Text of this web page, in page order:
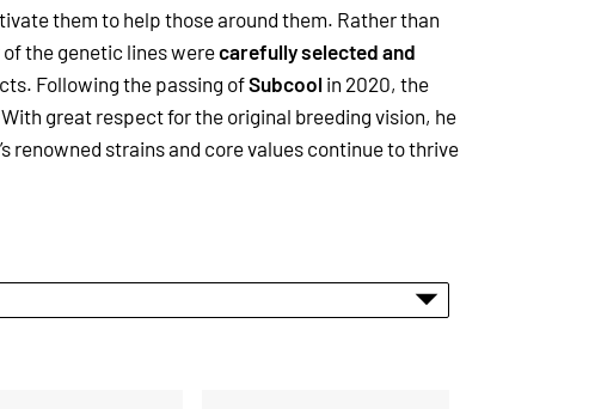
them to help those around them. Rather than
the genetic lines werecarefully selected and
Following the passing ofSubcool in 2020, the
great respect for the original breeding vision, he
renowned strains and core values continue to thrive